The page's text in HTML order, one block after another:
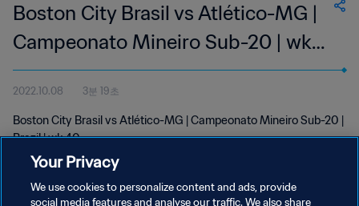
Boston City Brasil vs Atlético-MG |
Campeonato Mineiro Sub-20 | wk
40
2022.10.08 3분 19초
Boston City Brasil vs Atlético-MG | Campeonato Mineiro Sub-20 |
Brazil | wk 40
Your Privacy
We use cookies to personalize content and ads, provide
social media features and analyse our traffic. We also share